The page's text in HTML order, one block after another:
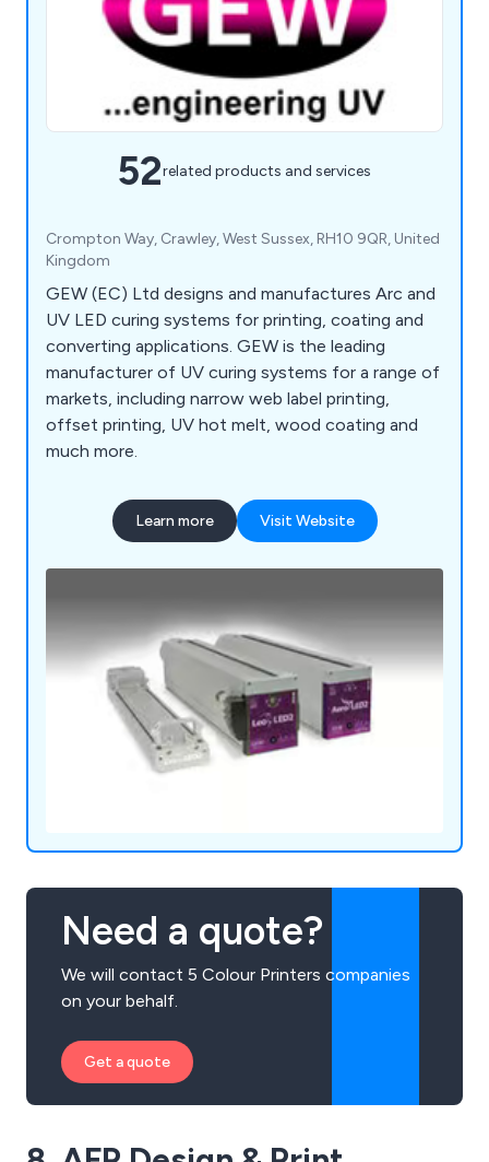
52related products and services
Crompton Way, Crawley, West Sussex, RH10 9QR, United
Kingdom
GEW (EC) Ltd designs and manufactures Arc and
UV LED curing systems for printing, coating and
converting applications. GEW is the leading
manufacturer of UV curing systems for a range of
markets, including narrow web label printing,
offset printing, UV hot melt, wood coating and
much more.
Learn more Visit Website
Need a quote?
We will contact 5 Colour Printers companies
on your behalf.
Get a quote